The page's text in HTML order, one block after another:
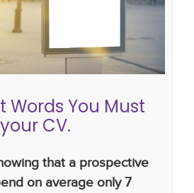
on your CV.
CV
cv writing tips
Words You Must
CV.
that a prospective
on average only 7